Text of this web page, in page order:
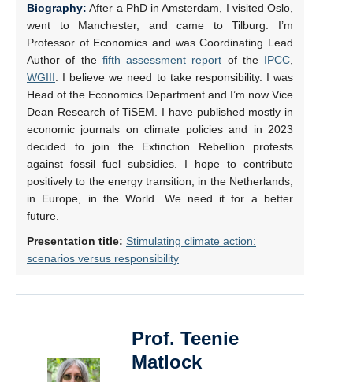
Biography: After a PhD in Amsterdam, I visited Oslo,
went to Manchester, and came to Tilburg. I’m
Professor of Economics and was Coordinating Lead
Author of the fifth assessment report of the IPCC
WGIII . I believe we need to take responsibility. I was
Head of the Economics Department and I’m now Vice
Dean Research of TiSEM. I have published mostly in
economic journals on climate policies and in 2023
decided to join the Extinction Rebellion protests
against fossil fuel subsidies. I hope to contribute
positively to the energy transition, in the Netherlands,
in Europe, in the World. We need it for a better
future.
Presentation title: Stimulating climate action:
scenarios versus responsibility
Prof. Teenie
Matlock